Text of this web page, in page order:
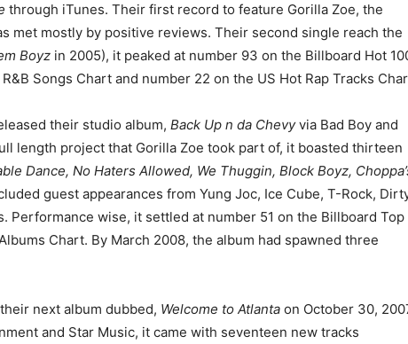
through iTunes. Their first record to feature Gorilla Zoe, the
met mostly by positive reviews. Their second single reach the
Boyz in 2005), it peaked at number 93 on the Billboard Hot
Songs Chart and number 22 on the US Hot Rap Tracks
their studio album, Back Up n da Chevyvia Bad Boy and
length project that Gorilla Zoe took part of, it boasted thirteen
Dance, No Haters Allowed, We Thuggin, Block Boyz,
guest appearances from Yung Joc, Ice Cube, T-Rock,
Performance wise, it settled at number 51 on the Billboard Top
Chart. By March 2008, the album had spawned three
next album dubbed, Welcome to Atlanta on October 30,
and Star Music, it came with seventeen new tracks